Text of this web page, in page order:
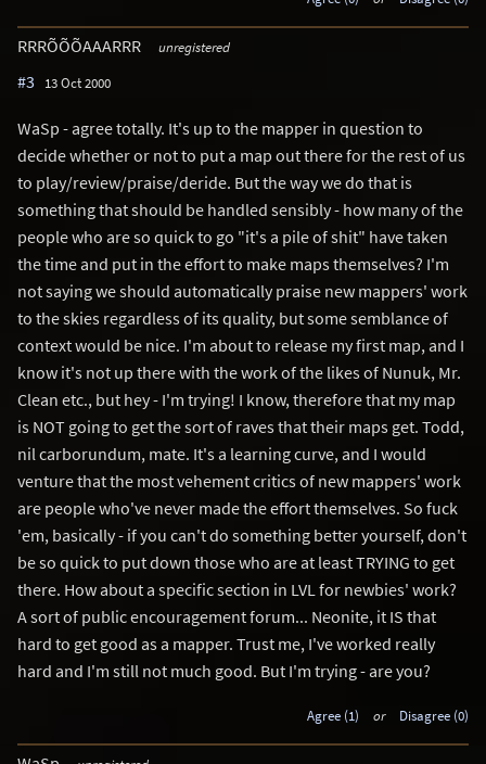
RRRÕÕÕAAARRR unregistered
#3 13 Oct 2000
WaSp - agree totally. It's up to the mapper in question to
decide whether or not to put a map out there for the rest of us
to play/review/praise/deride. But the way we do that is
something that should be handled sensibly - how many of the
people who are so quick to go "it's a pile of shit" have taken
the time and put in the effort to make maps themselves? I'm
not saying we should automatically praise new mappers' work
to the skies regardless of its quality, but some semblance of
context would be nice. I'm about to release my first map, and I
know it's not up there with the work of the likes of Nunuk, Mr.
Clean etc., but hey - I'm trying! I know, therefore that my map
is NOT going to get the sort of raves that their maps get. Todd,
nil carborundum, mate. It's a learning curve, and I would
venture that the most vehement critics of new mappers' work
are people who've never made the effort themselves. So fuck
'em, basically - if you can't do something better yourself, don't
be so quick to put down those who are at least TRYING to get
there. How about a specific section in LVL for newbies' work?
A sort of public encouragement forum... Neonite, it IS that
hard to get good as a mapper. Trust me, I've worked really
hard and I'm still not much good. But I'm trying - are you?
Agree (1) or Disagree (0)